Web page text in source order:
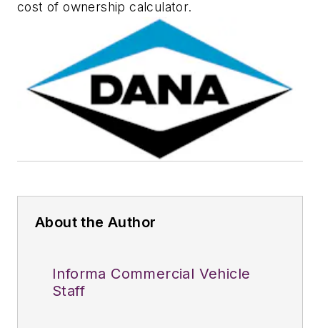
cost of ownership calculator.
About the Author
Informa Commercial Vehicle
Staff